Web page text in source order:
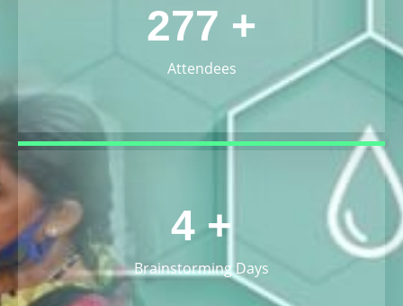
300 +
Attendees
5 +
Brainstorming Days